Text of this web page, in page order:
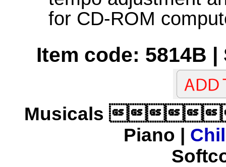
for CD-ROM
Item code: 5814B
Musicals
Piano |